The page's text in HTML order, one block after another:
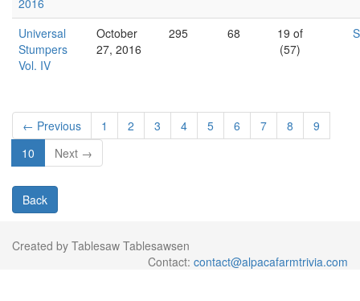
2016
Universal
Stumpers
Vol. IV
October
27, 2016
295 68
19 of
(57)
← Previous 1 2 3 4 5 6 7 8
9
10
Next →
Back
Created by Tablesaw Tablesawsen
Contact: contact@alpacafarmtrivia.com